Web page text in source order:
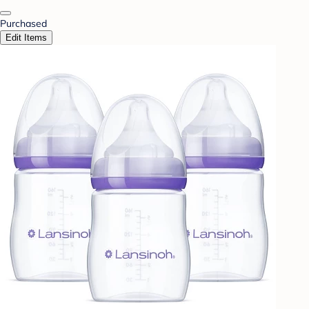
Purchased
Edit Items